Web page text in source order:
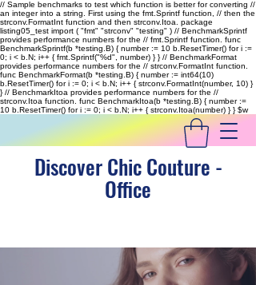
// Sample benchmarks to test which function is better for converting //
an integer into a string. First using the fmt.Sprintf function, // then the
strconv.FormatInt function and then strconv.Itoa. package
listing05_test import ( "fmt" "strconv" "testing" ) // BenchmarkSprintf
provides performance numbers for the // fmt.Sprintf function. func
BenchmarkSprintf(b *testing.B) { number := 10 b.ResetTimer() for i :=
0; i < b.N; i++ { fmt.Sprintf("%d", number) } } // BenchmarkFormat
provides performance numbers for the // strconv.FormatInt function.
func BenchmarkFormat(b *testing.B) { number := int64(10)
b.ResetTimer() for i := 0; i < b.N; i++ { strconv.FormatInt(number, 10) }
} // BenchmarkItoa provides performance numbers for the //
strconv.Itoa function. func BenchmarkItoa(b *testing.B) { number :=
10 b.ResetTimer() for i := 0; i < b.N; i++ { strconv.Itoa(number) } }$w
Discover Chic Couture -
Office